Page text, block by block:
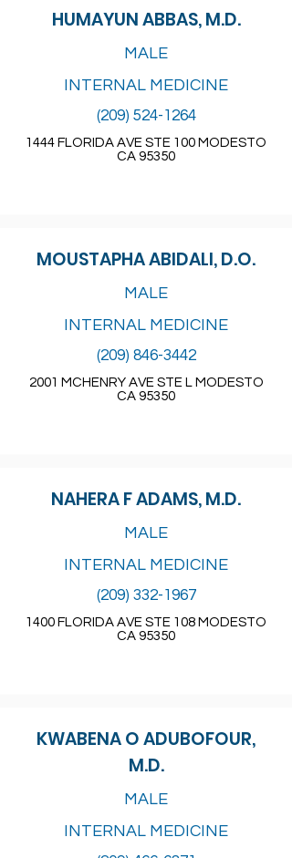
HUMAYUN ABBAS, M.D.
MALE
INTERNAL MEDICINE
(209) 524-1264
1444 FLORIDA AVE STE 100 MODESTO
CA 95350
MOUSTAPHA ABIDALI, D.O.
MALE
INTERNAL MEDICINE
(209) 846-3442
2001 MCHENRY AVE STE L MODESTO
CA 95350
NAHERA F ADAMS, M.D.
MALE
INTERNAL MEDICINE
(209) 332-1967
1400 FLORIDA AVE STE 108 MODESTO
CA 95350
KWABENA O ADUBOFOUR,
M.D.
MALE
INTERNAL MEDICINE